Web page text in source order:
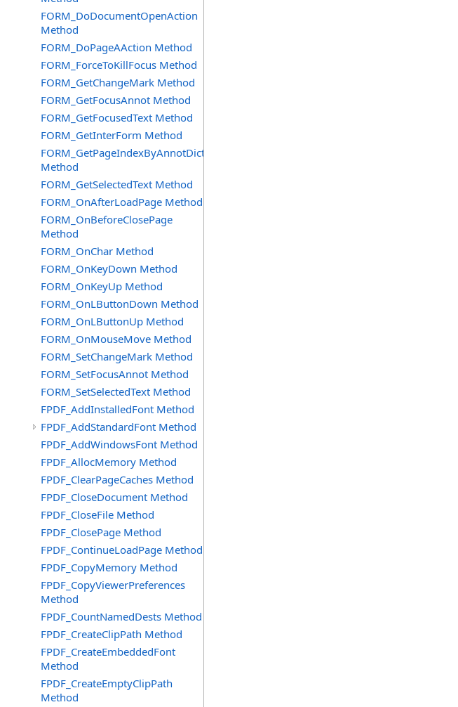
FORM_DoDocumentOpenAction
Method
FORM_DoPageAAction Method
FORM_ForceToKillFocus Method
FORM_GetChangeMark Method
FORM_GetFocusAnnot Method
FORM_GetFocusedText Method
FORM_GetInterForm Method
FORM_GetPageIndexByAnnotDict
Method
FORM_GetSelectedText Method
FORM_OnAfterLoadPage Method
FORM_OnBeforeClosePage
Method
FORM_OnChar Method
FORM_OnKeyDown Method
FORM_OnKeyUp Method
FORM_OnLButtonDown Method
FORM_OnLButtonUp Method
FORM_OnMouseMove Method
FORM_SetChangeMark Method
FORM_SetFocusAnnot Method
FORM_SetSelectedText Method
FPDF_AddInstalledFont Method
FPDF_AddStandardFont Method
FPDF_AddWindowsFont Method
FPDF_AllocMemory Method
FPDF_ClearPageCaches Method
FPDF_CloseDocument Method
FPDF_CloseFile Method
FPDF_ClosePage Method
FPDF_ContinueLoadPage Method
FPDF_CopyMemory Method
FPDF_CopyViewerPreferences
Method
FPDF_CountNamedDests Method
FPDF_CreateClipPath Method
FPDF_CreateEmbeddedFont
Method
FPDF_CreateEmptyClipPath
Method